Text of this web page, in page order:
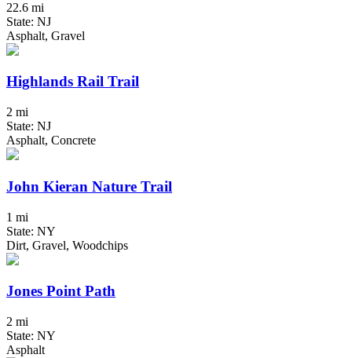
22.6 mi
State: NJ
Asphalt, Gravel
Highlands Rail Trail
2 mi
State: NJ
Asphalt, Concrete
John Kieran Nature Trail
1 mi
State: NY
Dirt, Gravel, Woodchips
Jones Point Path
2 mi
State: NY
Asphalt